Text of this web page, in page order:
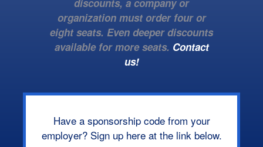
organization must order four or
eight seats. Even deeper discounts
available for more seats. Contact
us!
Have a sponsorship code from your
employer? Sign up here at the link below.